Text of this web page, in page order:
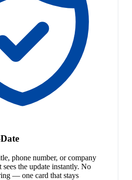
phone number, or company
the update instantly. No
— one card that stays